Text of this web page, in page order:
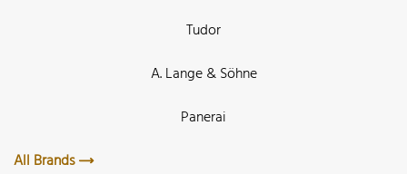
Tudor
A. Lange & Söhne
Panerai
All Brands